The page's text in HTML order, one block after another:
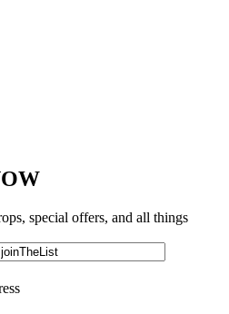
special offers, and all things